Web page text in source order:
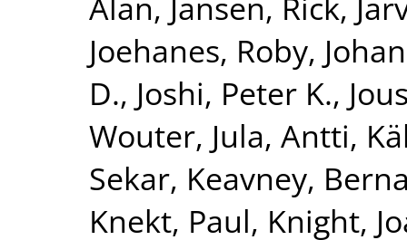
Joehanes, Roby,
D., Joshi, Peter K.,
Wouter, Jula, Antti,
Sekar, Keavney,
Knekt, Paul, Knight,